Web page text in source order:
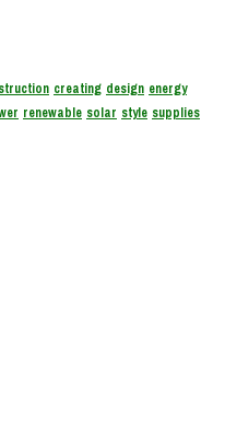
creating design energy
renewable solar style supplies